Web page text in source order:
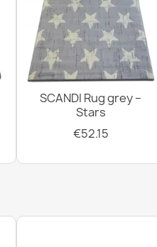
SCANDI Rug grey –
Stars
€52.15